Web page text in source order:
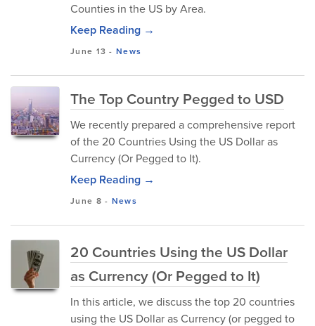
Counties in the US by Area.
Keep Reading →
June 13 -News
The Top Country Pegged to USD
We recently prepared a comprehensive report
of the 20 Countries Using the US Dollar as
Currency (Or Pegged to It).
Keep Reading →
June 8 - News
20 Countries Using the US Dollar
as Currency (Or Pegged to It)
In this article, we discuss the top 20 countries
using the US Dollar as Currency (or pegged to